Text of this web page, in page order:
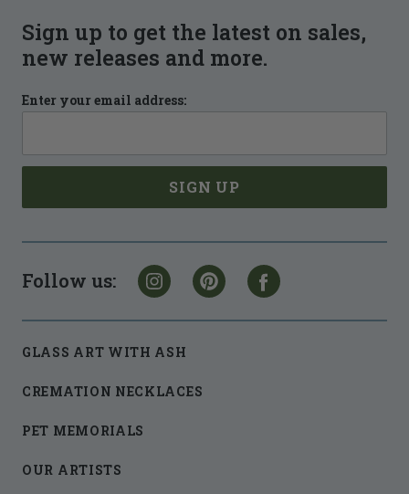
Sign up to get the latest on sales,
new releases and more.
Enter your email address:
Follow us:
GLASS ART WITH ASH
CREMATION NECKLACES
PET MEMORIALS
OUR ARTISTS